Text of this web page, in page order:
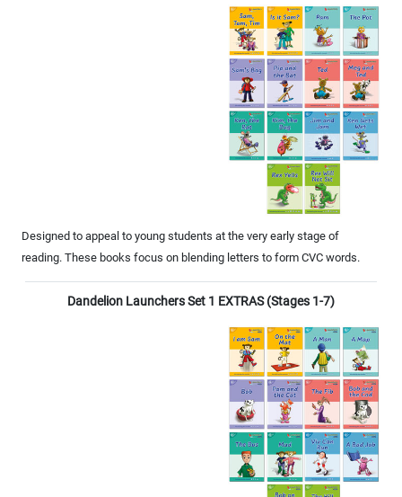
Designed to appeal to young students at the very early stage of
reading. These books focus on blending letters to form CVC words.
Dandelion Launchers Set 1 EXTRAS (Stages 1-7)